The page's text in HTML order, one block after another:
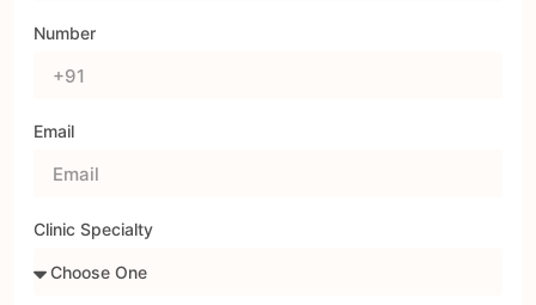
Number
Email
Clinic Specialty